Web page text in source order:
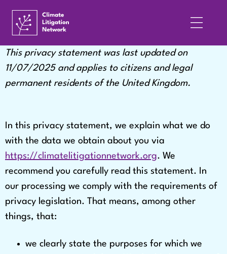
This privacy statement was last updated on
11/07/2025 and applies to citizens and legal
permanent residents of the United Kingdom.
In this privacy statement, we explain what we do
with the data we obtain about you via
https://climatelitigationnetwork.org. We
recommend you carefully read this statement. In
our processing we comply with the requirements of
privacy legislation. That means, among other
things, that:
we clearly state the purposes for which we